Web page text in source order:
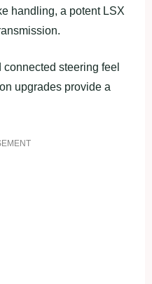
handling, a potent LSX
steering feel
upgrades provide a